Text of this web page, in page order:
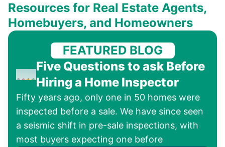
Resources for Real Estate Agents,
Homebuyers, and Homeowners
FEATURED BLOG
Five Questions to ask Before
Hiring a Home Inspector
Fifty years ago, only one in 50 homes were
inspected before a sale. We have since seen
a seismic shift in pre-sale inspections, with
most buyers expecting one before